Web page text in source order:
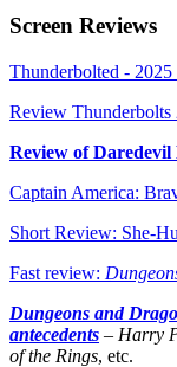
Screen Reviews
Thunderbolted -
Review Thunderbolts
Review of
Captain America:
Short Review: She-
Fast review:
Dungeons and
antecedents – Harry
of the Rings, etc.